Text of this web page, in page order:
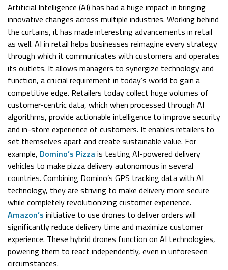
Artificial Intelligence (AI) has had a huge impact in bringing
innovative changes across multiple industries. Working behind
the curtains, it has made interesting advancements in retail
as well. AI in retail helps businesses reimagine every strategy
through which it communicates with customers and operates
its outlets. It allows managers to synergize technology and
function, a crucial requirement in today’s world to gain a
competitive edge. Retailers today collect huge volumes of
customer-centric data, which when processed through AI
algorithms, provide actionable intelligence to improve security
and in-store experience of customers. It enables retailers to
set themselves apart and create sustainable value. For
example, Domino’s Pizzais testing AI-powered delivery
vehicles to make pizza delivery autonomous in several
countries. Combining Domino’s GPS tracking data with AI
technology, they are striving to make delivery more secure
while completely revolutionizing customer experience.
Amazon’s initiative to use drones to deliver orders will
significantly reduce delivery time and maximize customer
experience. These hybrid drones function on AI technologies,
powering them to react independently, even in unforeseen
circumstances.